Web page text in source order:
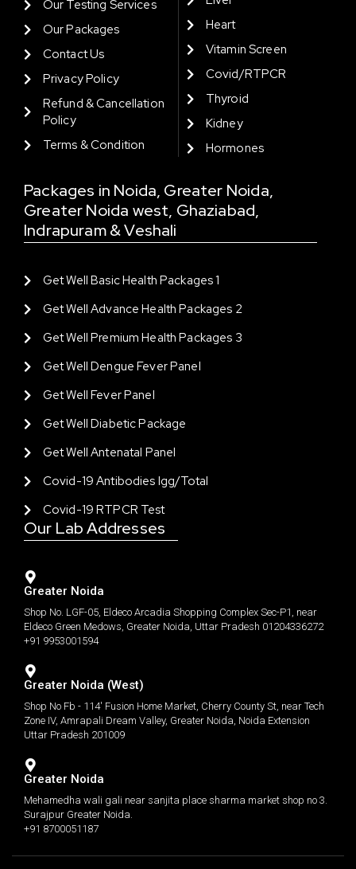
Our Testing Services
Our Packages
Contact Us
Privacy Policy
Refund & Cancellation
Policy
Terms & Condition
Heart
Vitamin Screen
Covid/RTPCR
Thyroid
Kidney
Hormones
Packages in Noida, Greater Noida,
Greater Noida west, Ghaziabad,
Indrapuram & Veshali
Get Well Basic Health Packages 1
Get Well Advance Health Packages 2
Get Well Premium Health Packages 3
Get Well Dengue Fever Panel
Get Well Fever Panel
Get Well Diabetic Package
Get Well Antenatal Panel
Covid-19 Antibodies Igg/total
Covid-19 RTPCR Test
Our Lab Addresses
Greater Noida
Shop No. LGF-05, Eldeco Arcadia Shopping Complex Sec-P1, near
Eldeco Green Medows, Greater Noida, Uttar Pradesh 01204336272
+91 9953001594
Greater Noida (West)
Shop No Fb - 114' Fusion Home Market, Cherry County St, near Tech
Zone IV, Amrapali Dream Valley, Greater Noida, Noida Extension
Uttar Pradesh 201009
Greater Noida
Mehamedha wali gali near sanjita place sharma market shop no 3.
Surajpur Greater Noida.
+91 8700051187